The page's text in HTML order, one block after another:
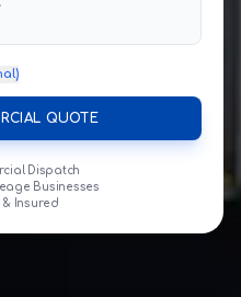
QUOTE
Dispatch
Businesses
& Insured